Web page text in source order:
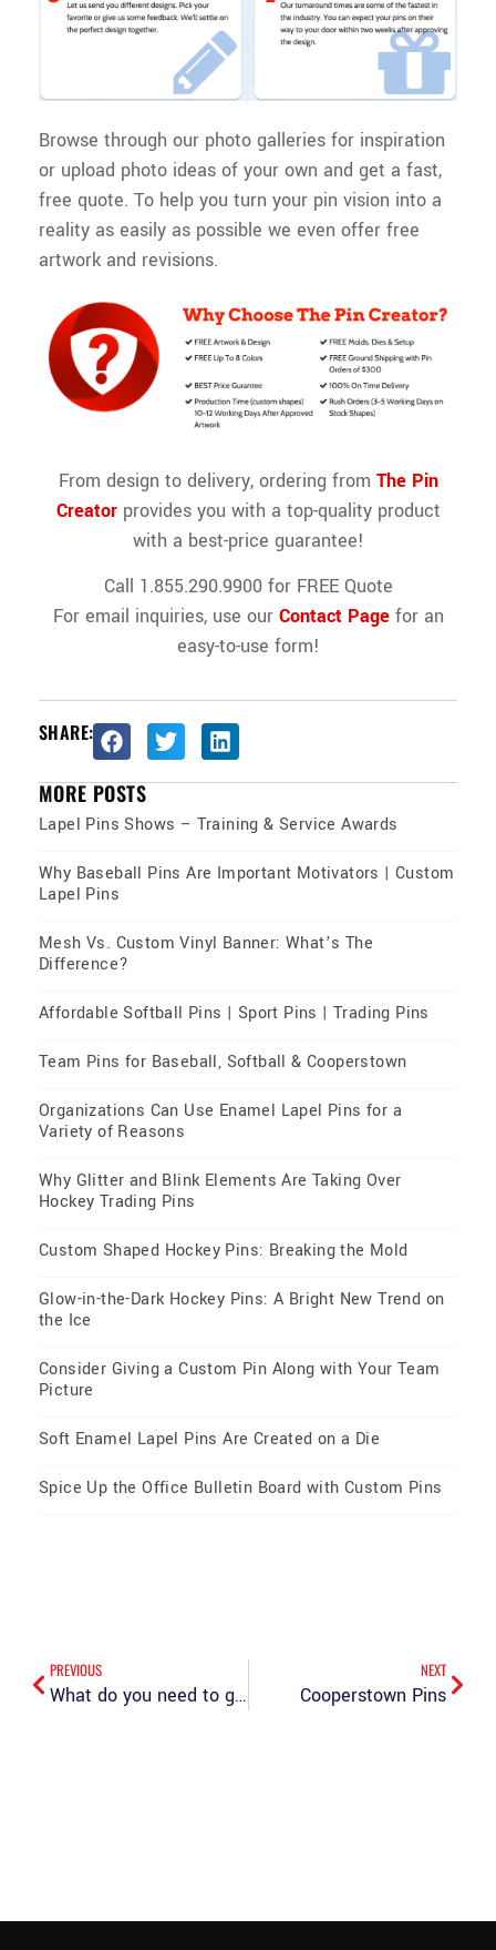
Browse through our photo galleries for inspiration
or upload photo ideas of your own and get a fast,
free quote. To help you turn your pin vision into a
reality as easily as possible we even offer free
artwork and revisions.
From design to delivery, ordering from The Pin
Creatorprovides you with a top-quality product
with a best-price guarantee!
Call 1.855.290.9900 for FREE Quote
For email inquiries, use our Contact Pagefor an
easy-to-use form!
SHARE:
MORE POSTS
Lapel Pins Shows – Training & Service Awards
Why Baseball Pins Are Important Motivators | Custom
Lapel Pins
Mesh Vs. Custom Vinyl Banner: What’s The
Difference?
Affordable Softball Pins | Sport Pins | Trading Pins
Team Pins for Baseball, Softball & Cooperstown
Organizations Can Use Enamel Lapel Pins for a
Variety of Reasons
Why Glitter and Blink Elements Are Taking Over
Hockey Trading Pins
Custom Shaped Hockey Pins: Breaking the Mold
Glow-in-the-Dark Hockey Pins: A Bright New Trend on
the Ice
Consider Giving a Custom Pin Along with Your Team
Picture
Soft Enamel Lapel Pins Are Created on a Die
Spice Up the Office Bulletin Board with Custom Pins
PREVIOUS
What do you need to go to Cooperstown? The PinCreator
NEXT
Cooperstown Pins